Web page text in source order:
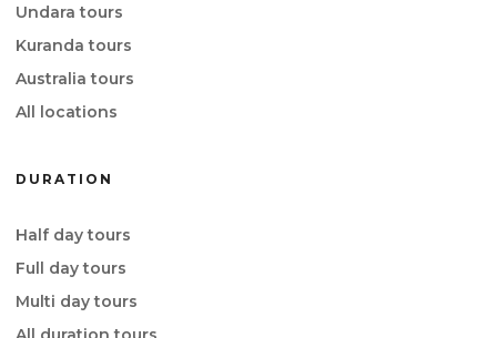
Undara tours
Kuranda tours
Australia tours
All locations
DURATION
Half day tours
Full day tours
Multi day tours